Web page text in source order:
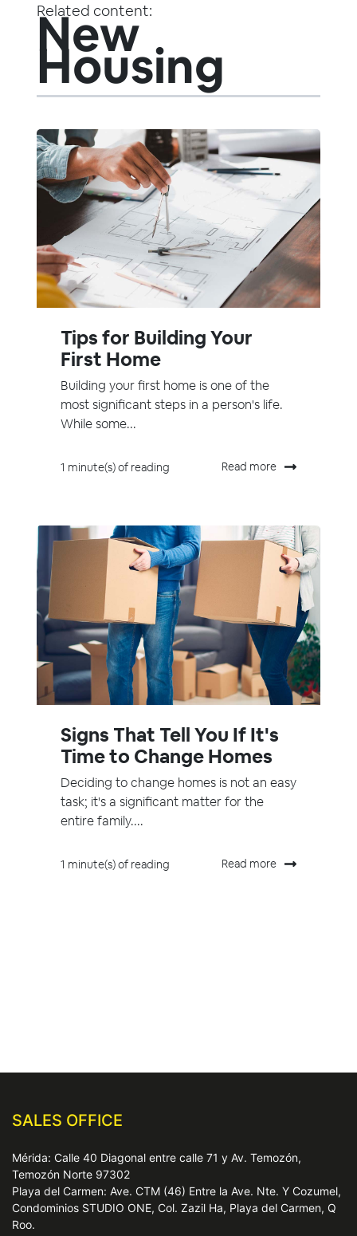
Related content:
New
Housing
Tips for Building Your
First Home
Building your first home is one of the
most significant steps in a person's life.
While some...
1 minute(s) of reading Read more
Signs That Tell You If It's
Time to Change Homes
Deciding to change homes is not an easy
task; it's a significant matter for the
entire family....
1 minute(s) of reading Read more
SALES OFFICE
Mérida: Calle 40 Diagonal entre calle 71 y Av. Temozón,
Temozón Norte 97302
Playa del Carmen: Ave. CTM (46) Entre la Ave. Nte. Y Cozumel,
Condominios STUDIO ONE, Col. Zazil Ha, Playa del Carmen, Q
Roo.